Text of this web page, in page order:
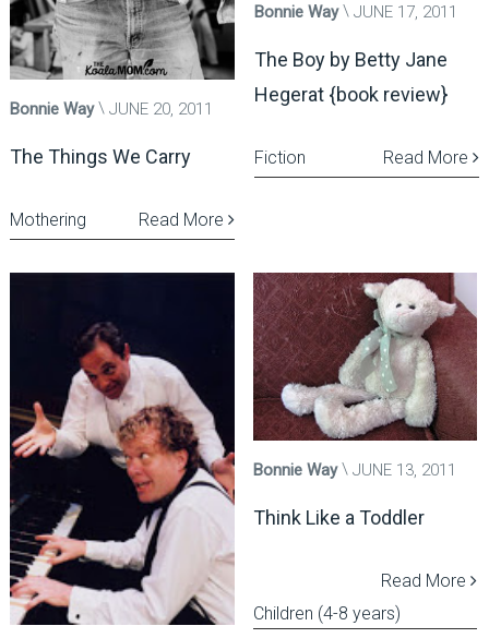
Bonnie Way JUNE 20, 2011
The Things We Carry
Read More
Mothering
Bonnie Way JUNE 17, 2011
The Boy by Betty Jane
Hegerat {book review}
Read More
Fiction
Bonnie Way JUNE 13, 2011
Think Like a Toddler
Read More
Children (4-8 years)